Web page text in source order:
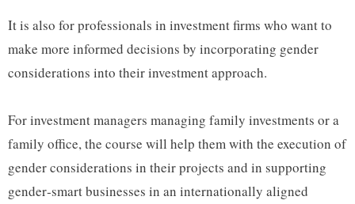
It is also for professionals in investment firms who want to
make more informed decisions by incorporating gender
considerations into their investment approach.
For investment managers managing family investments or a
family office, the course will help them with the execution of
gender considerations in their projects and in supporting
gender‑smart businesses in an internationally aligned